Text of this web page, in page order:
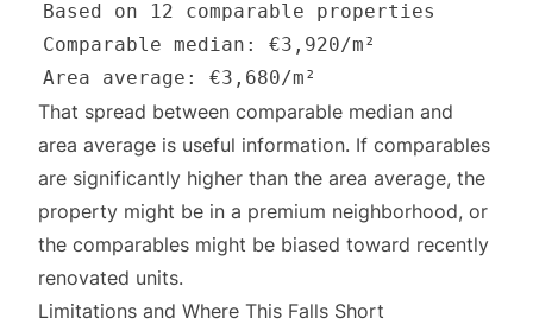
That spread between comparable median and
area average is useful information. If comparables
are significantly higher than the area average, the
property might be in a premium neighborhood, or
the comparables might be biased toward recently
renovated units.
Limitations and Where This Falls Short